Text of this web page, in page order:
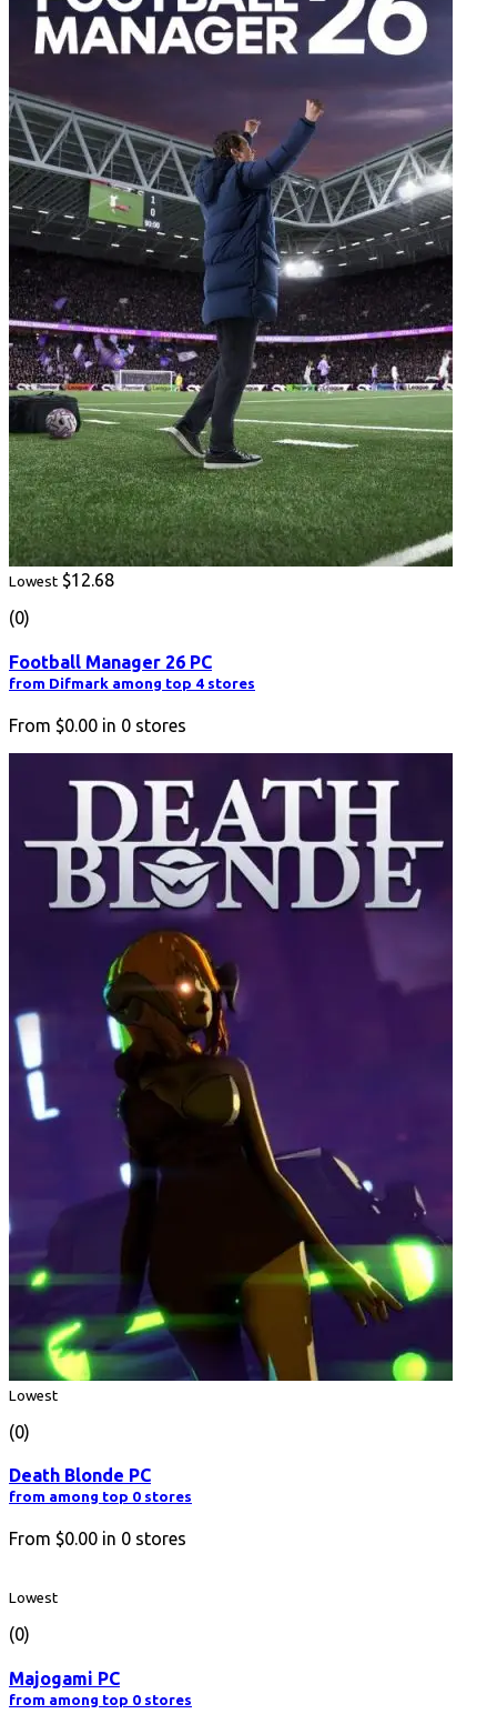
Lowest $12.68
(0)
Football Manager 26 PC
from Difmark among top 4 stores
From $0.00 in 0 stores
Lowest
(0)
Death Blonde PC
from among top 0 stores
From $0.00 in 0 stores
Lowest
(0)
Majogami PC
from among top 0 stores